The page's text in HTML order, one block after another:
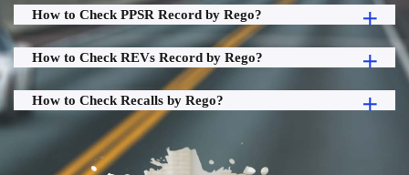
How to Check PPSR Record by Rego?
How to Check REVs Record by Rego?
How to Check Recalls by Rego?